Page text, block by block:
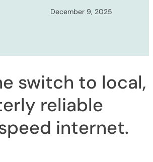
December 9, 2025
switch to local,
reliable
internet.